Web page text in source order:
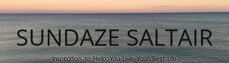
SUNDAZE SALTAIR
Inspiration to Help You Live Your Best Life